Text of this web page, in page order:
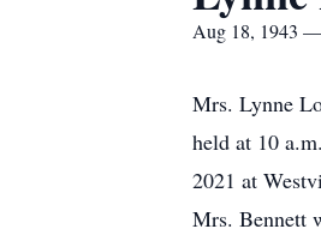
Aug 18, 1943
Mrs. Lynne
held at 10
2021 at
Mrs. Bennett